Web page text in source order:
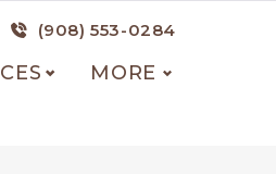
(908) 553-0284
MORE